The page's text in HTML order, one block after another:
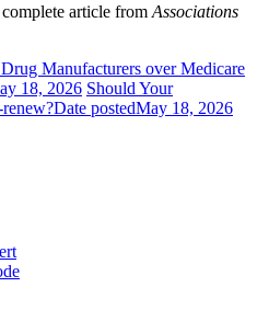
article from Associations
Manufacturers over Medicare
18, 2026 Should Your
Date postedMay 18, 2026